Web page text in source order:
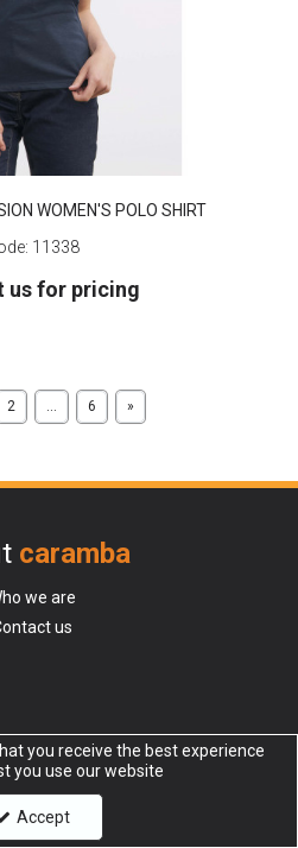
WOMEN'S POLO SHIRT
11338
us for pricing
2 ... 6 »
caramba
we are
us
a Catalogue
Trade account
you receive the best experience
you use our website
Accept